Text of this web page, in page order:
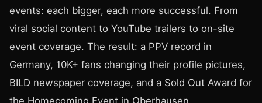
events: each bigger, each more successful. From
viral social content to YouTube trailers to on-site
event coverage. The result: a PPV record in
Germany, 10K+ fans changing their profile pictures,
BILD newspaper coverage, and a Sold Out Award for